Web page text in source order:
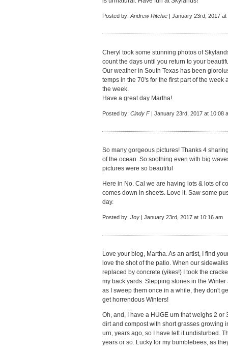
Posted by: Andrew Ritchie | January 23rd, 2017 at
Cheryl took some stunning photos of
count the days until you return to your
Our weather in South Texas has been
temps in the 70's for the first part of the
the week.
Have a great day Martha!
Posted by: Cindy F| January 23rd, 2017 at 10:08
So many gorgeous pictures! Thanks 4
of the ocean. So soothing even with big
pictures were so beautiful
Here in No. Cal we are having lots & lots of
comes down in sheets. Love it. Saw some
day.
Posted by: Joy | January 23rd, 2017 at 10:16 am
Love your blog, Martha. As an artist, I find
love the shot of the patio. When our
replaced by concrete (yikes!) I took the
my back yards. Stepping stones in the
as I sweep them once in a while, they don't
get horrendous Winters!
Oh, and, I have a HUGE urn that weighs 2
dirt and compost with short grasses growing
urn, years ago, so I have left it undisturbed.
years or so. Lucky for my bumblebees, as